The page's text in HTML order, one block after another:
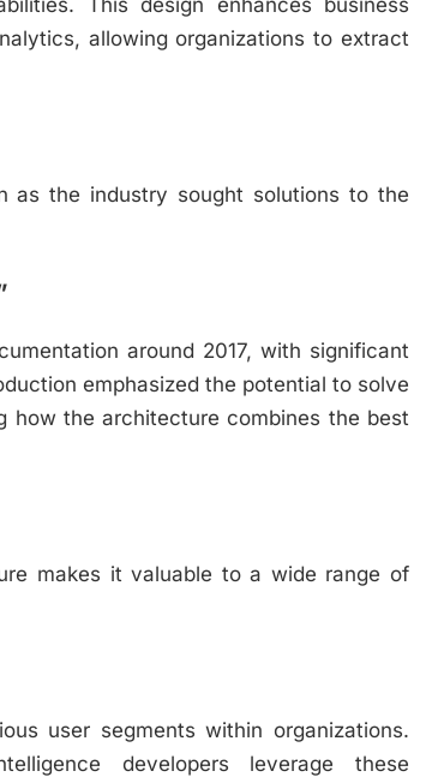
allowing organizations to extract
as the industry sought solutions to the
around 2017, with significant
emphasized the potential to solve
how the architecture combines the best
makes it valuable to a wide range of
user segments within organizations.
developers leverage these